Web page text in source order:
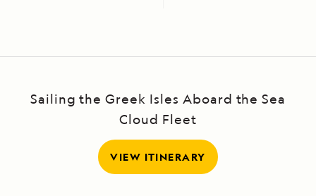
Sailing the Greek Isles Aboard the Sea
Cloud Fleet
VIEW ITINERARY